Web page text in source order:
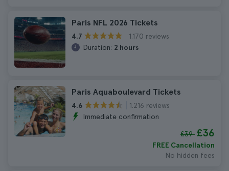
Paris NFL 2026 Tickets
4.7
1.170 reviews
Duration: 2 hours
Paris Aquaboulevard Tickets
4.6
1.216 reviews
Immediate confirmation
£39 £36
FREE Cancellation
No hidden fees